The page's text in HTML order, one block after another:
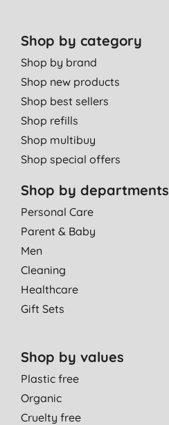
Shop by category
Shop by brand
Shop new products
Shop best sellers
Shop refills
Shop multibuy
Shop special offers
Shop by departments
Personal Care
Parent & Baby
Men
Cleaning
Healthcare
Gift Sets
Shop by values
Plastic free
Organic
Cruelty free